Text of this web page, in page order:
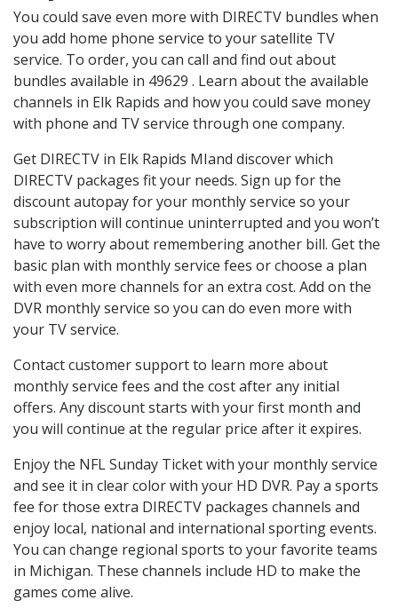
You could save even more with DIRECTV bundles when
you add home phone service to your satellite TV
service. To order, you can call and find out about
bundles available in 49629 . Learn about the available
channels in Elk Rapids and how you could save money
with phone and TV service through one company.
Get DIRECTV in Elk Rapids MIand discover which
DIRECTV packages fit your needs. Sign up for the
discount autopay for your monthly service so your
subscription will continue uninterrupted and you won’t
have to worry about remembering another bill. Get the
basic plan with monthly service fees or choose a plan
with even more channels for an extra cost. Add on the
DVR monthly service so you can do even more with
your TV service.
Contact customer support to learn more about
monthly service fees and the cost after any initial
offers. Any discount starts with your first month and
you will continue at the regular price after it expires.
Enjoy the NFL Sunday Ticket with your monthly service
and see it in clear color with your HD DVR. Pay a sports
fee for those extra DIRECTV packages channels and
enjoy local, national and international sporting events.
You can change regional sports to your favorite teams
in Michigan. These channels include HD to make the
games come alive.